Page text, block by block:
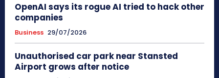
OpenAI says its rogue AI tried to hack other
companies
Business 29/07/2026
Unauthorised car park near Stansted
Airport grows after notice